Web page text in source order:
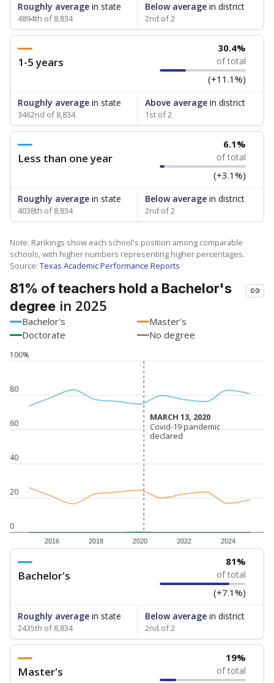
Roughly average in state
4894th of 8,834
Below averagein district
2nd of 2
1-5 years
30.4%
of total
(+11.1%)
Roughly average in state
3462nd of 8,834
Above averagein district
1st of 2
Less than one year
6.1%
of total
(+3.1%)
Roughly average in state
4038th of 8,834
Below averagein district
2nd of 2
Note: Rankings show each school's position among comparable
schools, with higher numbers representing higher percentages.
Source: Texas Academic Performance Reports
81% of teachers hold a Bachelor's
degree in 2025
Bachelor's
Master's
Doctorate
No degree
0
20
40
60
80
100%
2016 2018 2020 2022 2024
MARCH 13, 2020
MARCH 13, 2020
Covid-19 pandemic
declared
Covid-19 pandemic
declared
Bachelor's
81%
of total
(+7.1%)
Roughly average in state
2435th of 8,834
Below averagein district
2nd of 2
Master's
19%
of total